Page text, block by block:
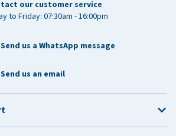
our customer service
to Friday: 07:30am - 16:00pm
Send us a WhatsApp message
Send us an email